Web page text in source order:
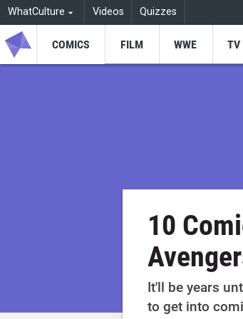
WhatCulture Videos Quizzes
COMICS FILM WWE TV
10
It'll be years
to get into